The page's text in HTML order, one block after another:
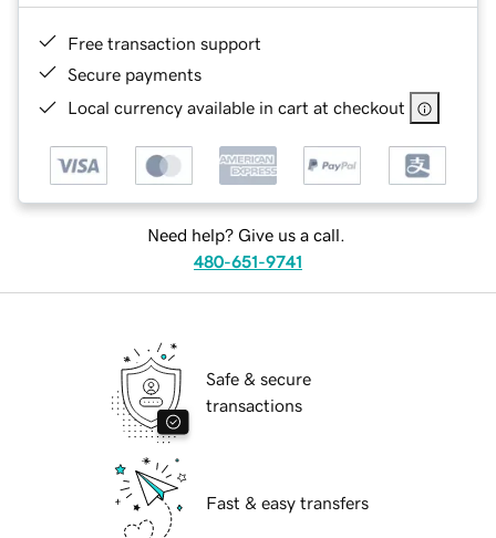
Free transaction support
Secure payments
Local currency available in cart at checkout
Need help? Give us a call.
480-651-9741
Safe & secure
transactions
Fast & easy transfers